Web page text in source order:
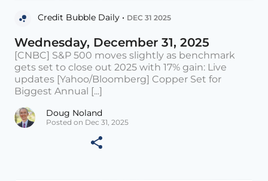
Credit Bubble Daily • DEC 31 2025
Wednesday, December 31, 2025
[CNBC] S&P 500 moves slightly as benchmark
gets set to close out 2025 with 17% gain: Live
updates [Yahoo/Bloomberg] Copper Set for
Biggest Annual [...]
Doug Noland
Posted on Dec 31, 2025